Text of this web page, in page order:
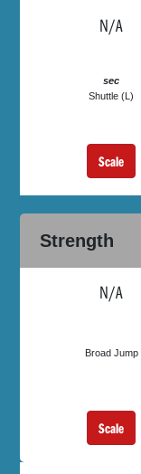
N/A
sec
Shuttle (L)
Scale
Strength
N/A
Broad Jump
Scale